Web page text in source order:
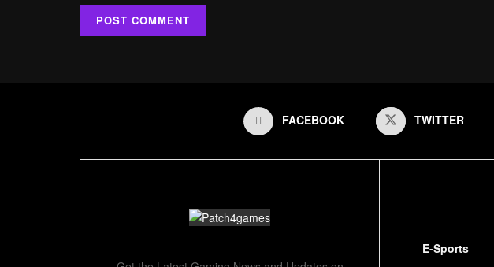
FACEBOOK TWITTER
E-Sports